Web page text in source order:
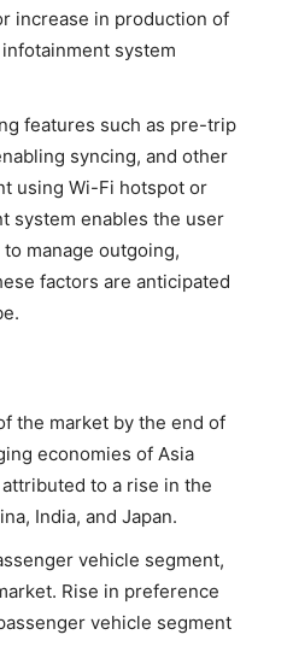
increase in production of
system
features such as pre-trip
syncing, and other
using Wi-Fi hotspot or
system enables the user
manage outgoing,
factors are anticipated
the market by the end of
economies of Asia
to a rise in the
India, and Japan.
vehicle segment,
Rise in preference
vehicle segment